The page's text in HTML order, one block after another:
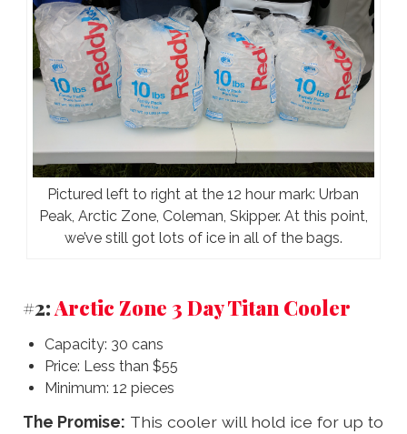
Pictured left to right at the 12 hour mark: Urban
Peak, Arctic Zone, Coleman, Skipper. At this point,
we’ve still got lots of ice in all of the bags.
#2:Arctic Zone 3 Day Titan Cooler
Capacity: 30 cans
Price: Less than $55
Minimum: 12 pieces
The Promise: This cooler will hold ice for up to